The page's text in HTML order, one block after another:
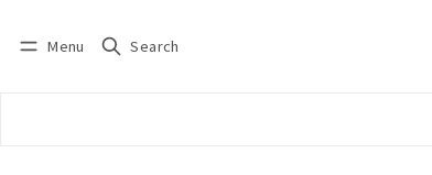
Menu Search